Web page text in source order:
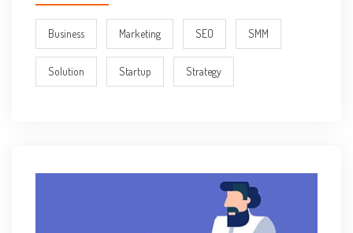
Business Marketing SEO SMM
Solution Startup Strategy